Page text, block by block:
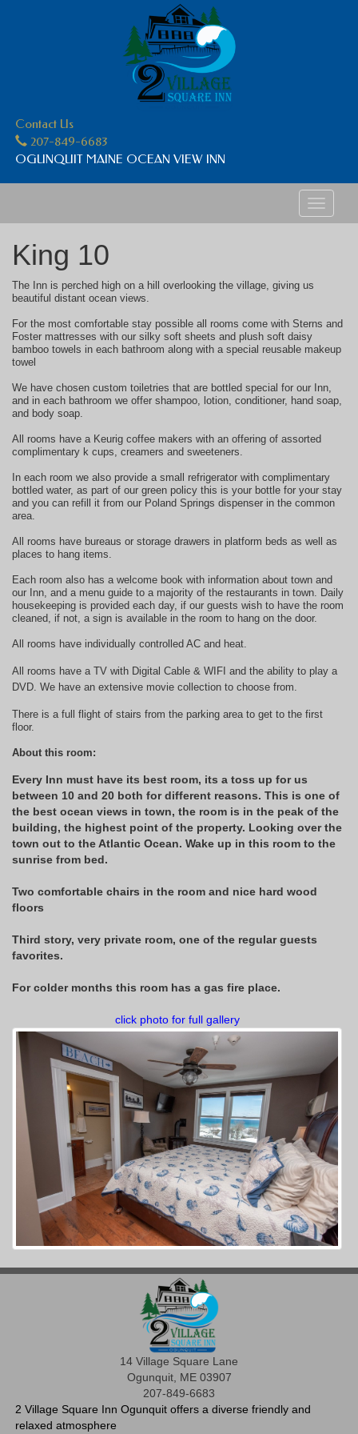
Contact Us
207-849-6683
OGUNQUIT MAINE OCEAN VIEW INN
Toggle
King 10
The Inn is perched high on a hill overlooking the village, giving us
beautiful distant ocean views.
For the most comfortable stay possible all rooms come with Sterns and
Foster mattresses with our silky soft sheets and plush soft daisy
bamboo towels in each bathroom along with a special reusable makeup
towel
We have chosen custom toiletries that are bottled special for our Inn,
and in each bathroom we offer shampoo, lotion, conditioner, hand soap,
and body soap.
All rooms have a Keurig coffee makers with an offering of assorted
complimentary k cups, creamers and sweeteners.
In each room we also provide a small refrigerator with complimentary
bottled water, as part of our green policy this is your bottle for your stay
and you can refill it from our Poland Springs dispenser in the common
area.
All rooms have bureaus or storage drawers in platform beds as well as
places to hang items.
Each room also has a welcome book with information about town and
our Inn, and a menu guide to a majority of the restaurants in town. Daily
housekeeping is provided each day, if our guests wish to have the room
cleaned, if not, a sign is available in the room to hang on the door.
All rooms have individually controlled AC and heat.
All rooms have a TV with Digital Cable & WIFI and the ability to play a
DVD. We have an extensive movie collection to choose from.
There is a full flight of stairs from the parking area to get to the first
floor.
About this room:
Every Inn must have its best room, its a toss up for us
between 10 and 20 both for different reasons. This is one of
the best ocean views in town, the room is in the peak of the
building, the highest point of the property. Looking over the
town out to the Atlantic Ocean. Wake up in this room to the
sunrise from bed.
Two comfortable chairs in the room and nice hard wood
floors
Third story, very private room, one of the regular guests
favorites.
For colder months this room has a gas fire place.
click photo for full gallery
14 Village Square Lane
Ogunquit, ME 03907
207-849-6683
2 Village Square Inn Ogunquit offers a diverse friendly and
relaxed atmosphere